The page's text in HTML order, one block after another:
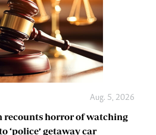
Aug. 5, 2026
recounts horror of watching
‘police’ getaway car